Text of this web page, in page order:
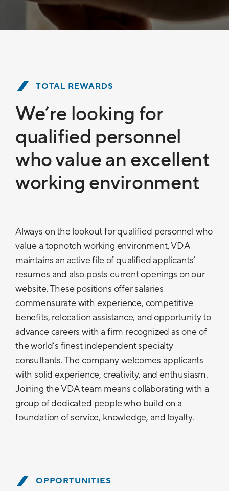
TOTAL REWARDS
We’re looking for
qualified personnel
who value an excellent
working environment
Always on the lookout for qualified personnel who
value a topnotch working environment, VDA
maintains an active file of qualified applicants’
resumes and also posts current openings on our
website. These positions offer salaries
commensurate with experience, competitive
benefits, relocation assistance, and opportunity to
advance careers with a firm recognized as one of
the world’s finest independent specialty
consultants. The company welcomes applicants
with solid experience, creativity, and enthusiasm.
Joining the VDA team means collaborating with a
group of dedicated people who build on a
foundation of service, knowledge, and loyalty.
OPPORTUNITIES